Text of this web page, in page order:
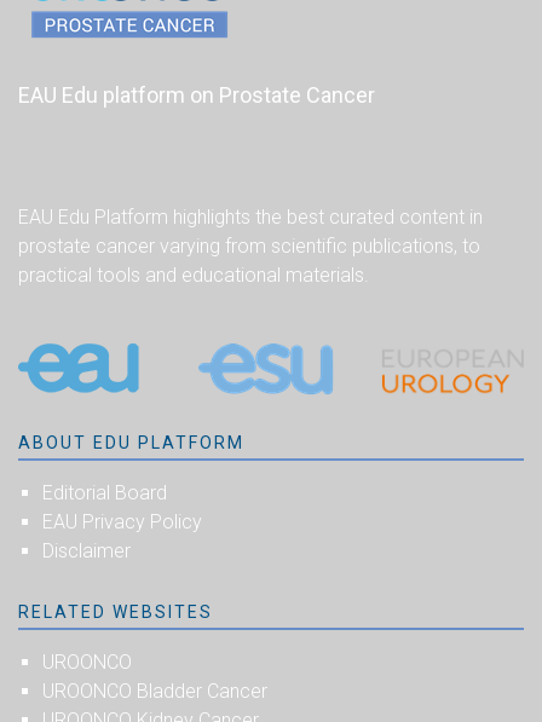
EAU Edu platform on Prostate Cancer
EAU Edu Platform highlights the best curated content in
prostate cancer varying from scientific publications, to
practical tools and educational materials.
ABOUT EDU PLATFORM
Editorial Board
EAU Privacy Policy
Disclaimer
RELATED WEBSITES
UROONCO
UROONCO Bladder Cancer